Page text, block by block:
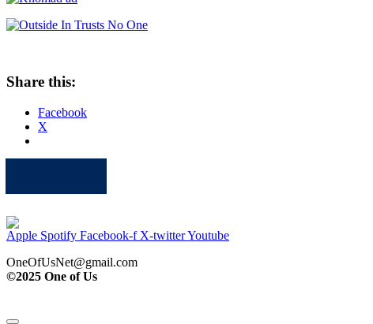
Share this:
Facebook
X
Apple Spotify Facebook-f X-twitterYoutube
OneOfUsNet@gmail.com
©2025 One of Us